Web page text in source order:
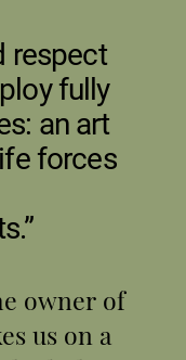
respect
fully
an art
forces
owner of
us on a